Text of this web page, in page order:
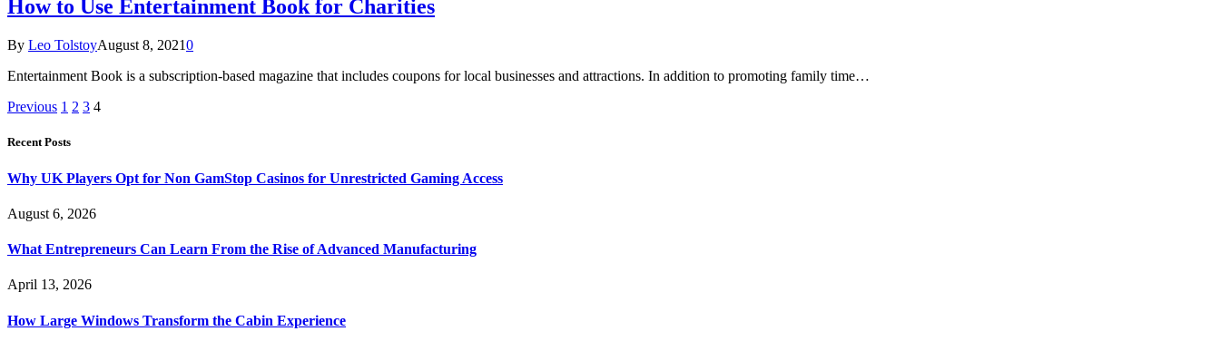
How to Use Entertainment Book for Charities
By Leo TolstoyAugust 8, 20210
Entertainment Book is a subscription-based magazine that includes coupons for local businesses and attractions. In addition to promoting family time…
Previous 1 2 3 4
Recent Posts
Why UK Players Opt for Non GamStop Casinos for Unrestricted Gaming Access
August 6, 2026
What Entrepreneurs Can Learn From the Rise of Advanced Manufacturing
April 13, 2026
How Large Windows Transform the Cabin Experience